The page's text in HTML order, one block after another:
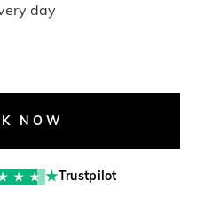
day
NOW
Trustpilot